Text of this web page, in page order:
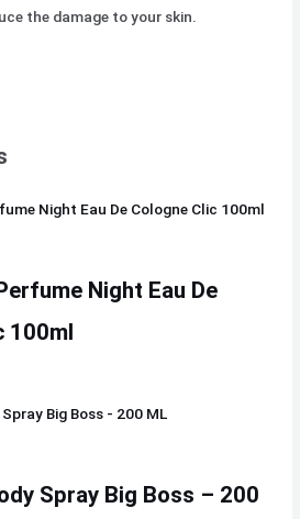
the damage to your skin.
Night Eau De
100ml
Spray Big Boss – 200